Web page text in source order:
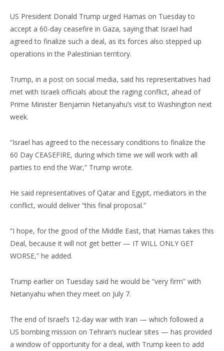
US President Donald Trump urged Hamas on Tuesday to
accept a 60-day ceasefire in Gaza, saying that Israel had
agreed to finalize such a deal, as its forces also stepped up
operations in the Palestinian territory.
Trump, in a post on social media, said his representatives had
met with Israeli officials about the raging conflict, ahead of
Prime Minister Benjamin Netanyahu’s visit to Washington next
week.
“Israel has agreed to the necessary conditions to finalize the
60 Day CEASEFIRE, during which time we will work with all
parties to end the War,” Trump wrote.
He said representatives of Qatar and Egypt, mediators in the
conflict, would deliver “this final proposal.”
“I hope, for the good of the Middle East, that Hamas takes this
Deal, because it will not get better — IT WILL ONLY GET
WORSE,” he added.
Trump earlier on Tuesday said he would be “very firm” with
Netanyahu when they meet on July 7.
The end of Israel’s 12-day war with Iran — which followed a
US bombing mission on Tehran’s nuclear sites — has provided
a window of opportunity for a deal, with Trump keen to add